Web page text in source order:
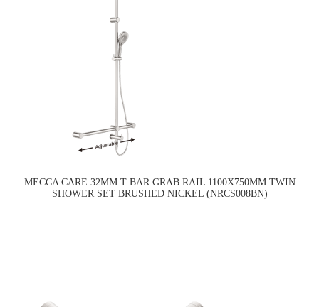
MECCA CARE 32MM T BAR GRAB RAIL 1100X750MM TWIN
SHOWER SET BRUSHED NICKEL (NRCS008BN)